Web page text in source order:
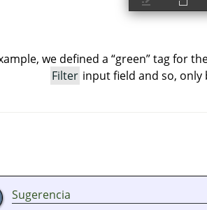
we defined a “green”tag for
Filter input field and so,
Sugerencia